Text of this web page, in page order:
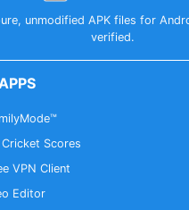
unmodified APK files for
verified.
Scores
VPN Client
Editor